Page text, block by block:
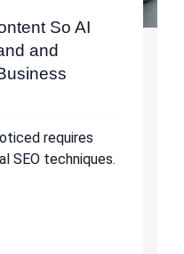
So AI
and
requires
SEO techniques.